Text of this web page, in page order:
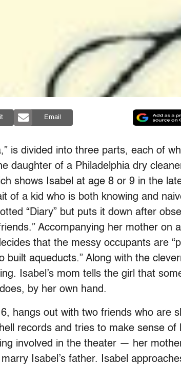
Email
is divided into three parts, each of
daughter of a Philadelphia dry
shows Isabel at age 8 or 9 in the
of a kid who is both knowing and
“Diary” but puts it down after
Accompanying her mother on
that the messy occupants are
aqueducts.” Along with the
Isabel’s mom tells the girl that
by her own hand.
hangs out with two friends who are
records and tries to make sense of
involved in the theater — her
Isabel’s father. Isabel